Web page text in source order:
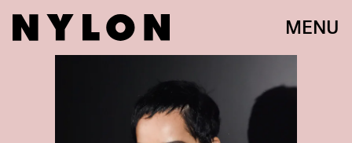
MENU